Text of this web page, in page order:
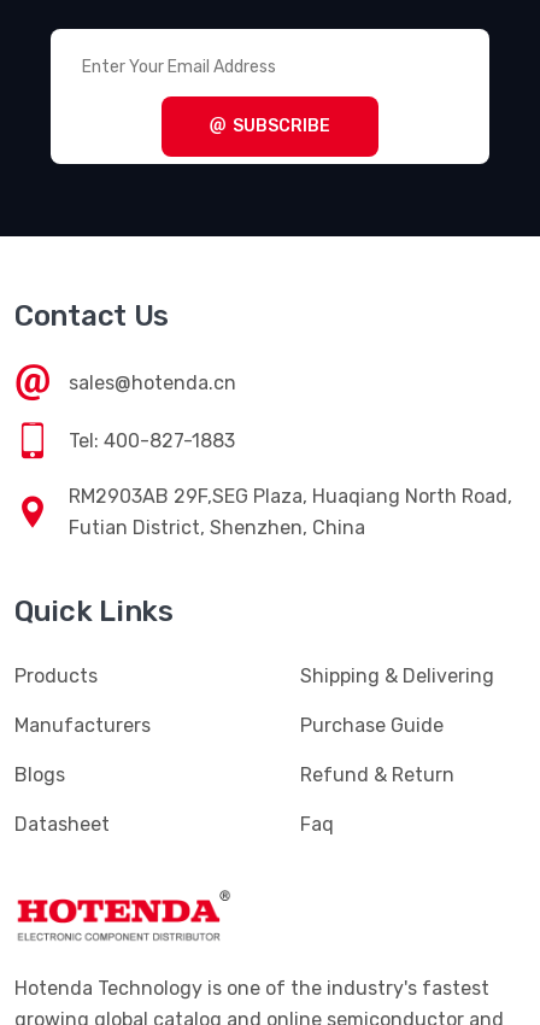
SUBSCRIBE
Contact Us
sales@hotenda.cn
Tel: 400-827-1883
RM2903AB 29F,SEG Plaza, Huaqiang North Road,
Futian District, Shenzhen, China
Quick Links
Products
Manufacturers
Blogs
Datasheet
Shipping & Delivering
Purchase Guide
Refund & Return
Faq
Hotenda Technology is one of the industry's fastest
growing global catalog and online semiconductor and